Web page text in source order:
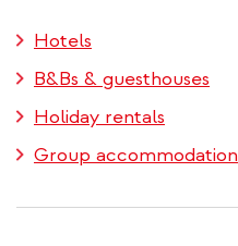
Hotels
B&Bs & guesthouses
Holiday rentals
Group accommodation